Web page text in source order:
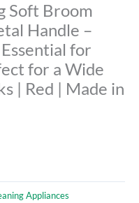
Soft Broom
Handle –
for
for a Wide
| Red | Made in
Appliances